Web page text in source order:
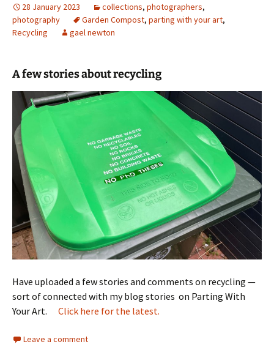
28 January 2023 collections, photographers,
photography
Garden Compost, parting with your art,
Recycling
gael newton
A few stories about recycling
Have uploaded a few stories and comments on recycling —
sort of connected with my blog stories on Parting With
Your Art. Click here for the latest.
Leave a comment